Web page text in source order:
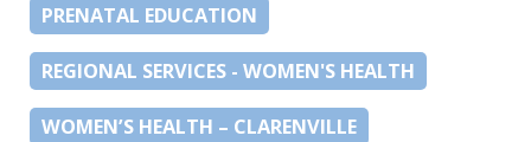
PRENATAL EDUCATION
REGIONAL SERVICES - WOMEN'S HEALTH
WOMEN’S HEALTH – CLARENVILLE